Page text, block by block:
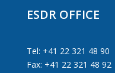
ESDR OFFICE
Tel: +41 22 321 48 90
Fax: +41 22 321 48 92